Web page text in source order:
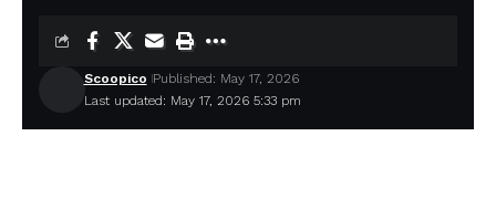
Last updated: May 17, 2026 5:33 pm
Scoopico Published: May 17, 2026